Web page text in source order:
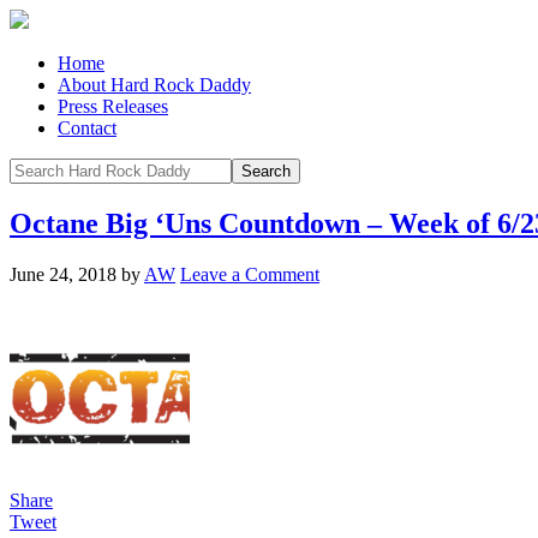
Home
About Hard Rock Daddy
Press Releases
Contact
Octane Big ‘Uns Countdown – Week of 6/
June 24, 2018 by AW Leave a Comment
Share
Tweet